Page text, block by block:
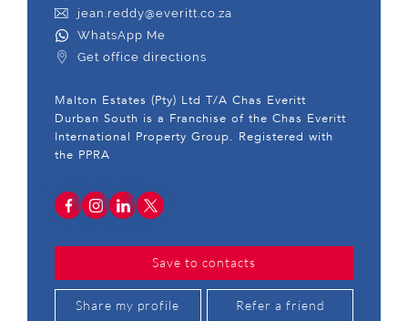
jean.reddy@everitt.co.za
WhatsApp Me
Get office directions
Malton Estates (Pty) Ltd T/A Chas Everitt
Durban South is a Franchise of the Chas Everitt
International Property Group. Registered with
the PPRA
Save to contacts
Share my profile Refer a friend